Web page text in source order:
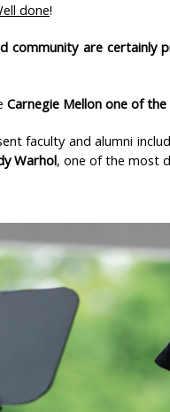
done!
community are
Carnegie Mellon one of
faculty and alumni
Warhol, one of the most